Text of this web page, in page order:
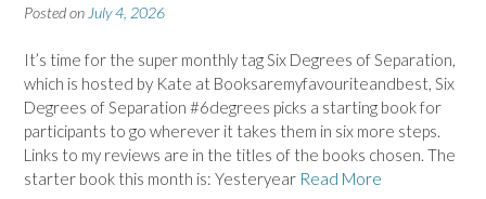
Posted on July 4, 2026
It’s time for the super monthly tag Six Degrees of Separation,
which is hosted by Kate at Booksaremyfavouriteandbest, Six
Degrees of Separation #6degrees picks a starting book for
participants to go wherever it takes them in six more steps.
Links to my reviews are in the titles of the books chosen. The
starter book this month is: Yesteryear Read More